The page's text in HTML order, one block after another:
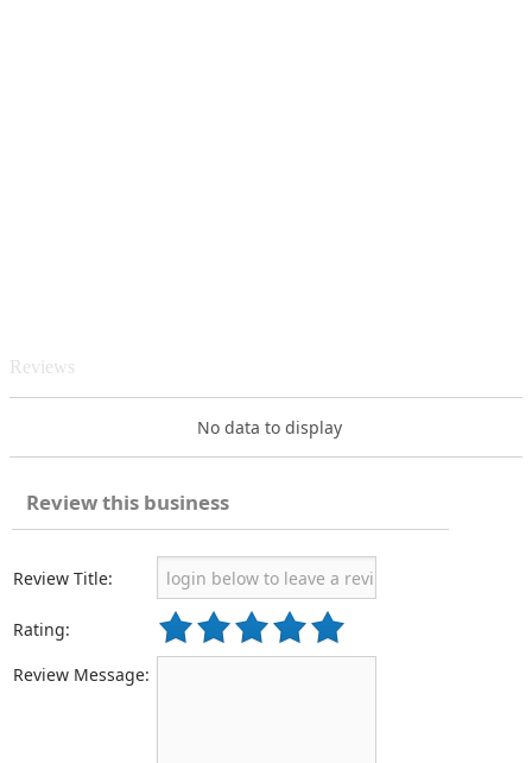
Reviews
No data to display
Review this business
Review Title:
Rating:
Review Message: